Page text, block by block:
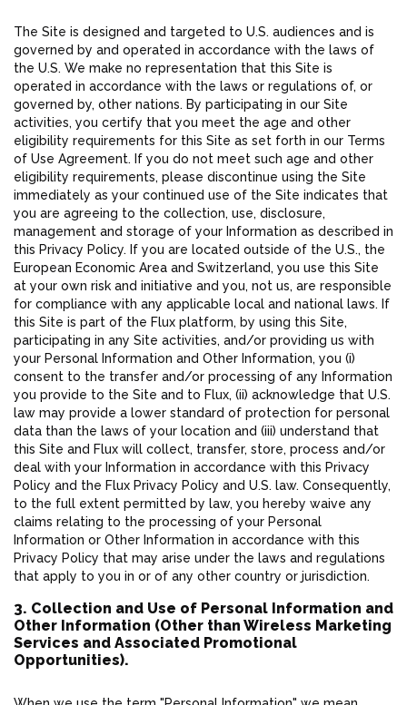
The Site is designed and targeted to U.S. audiences and is
governed by and operated in accordance with the laws of
the U.S. We make no representation that this Site is
operated in accordance with the laws or regulations of, or
governed by, other nations. By participating in our Site
activities, you certify that you meet the age and other
eligibility requirements for this Site as set forth in our Terms
of Use Agreement. If you do not meet such age and other
eligibility requirements, please discontinue using the Site
immediately as your continued use of the Site indicates that
you are agreeing to the collection, use, disclosure,
management and storage of your Information as described in
this Privacy Policy. If you are located outside of the U.S., the
European Economic Area and Switzerland, you use this Site
at your own risk and initiative and you, not us, are responsible
for compliance with any applicable local and national laws. If
this Site is part of the Flux platform, by using this Site,
participating in any Site activities, and/or providing us with
your Personal Information and Other Information, you (i)
consent to the transfer and/or processing of any Information
you provide to the Site and to Flux, (ii) acknowledge that U.S.
law may provide a lower standard of protection for personal
data than the laws of your location and (iii) understand that
this Site and Flux will collect, transfer, store, process and/or
deal with your Information in accordance with this Privacy
Policy and the Flux Privacy Policy and U.S. law. Consequently,
to the full extent permitted by law, you hereby waive any
claims relating to the processing of your Personal
Information or Other Information in accordance with this
Privacy Policy that may arise under the laws and regulations
that apply to you in or of any other country or jurisdiction.
3. Collection and Use of Personal Information and
Other Information (Other than Wireless Marketing
Services and Associated Promotional
Opportunities).